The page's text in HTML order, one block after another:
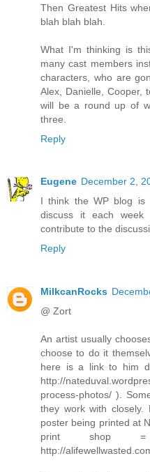
Then Greatest Hits
blah blah blah.
What I'm thinking is
many cast members
characters, who are
Alex, Danielle, Cooper,
will be a round up of
three.
Reply
Eugene December 2,
I think the WP blog is
discuss it each
contribute to the
Reply
MilkcanRocks
@ Zort
An artist usually
choose to do it
here is a link to him
http://
process-photos/ ).
they work with
poster being printed at
print shop =
http://